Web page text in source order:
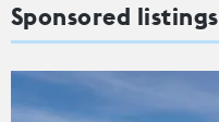
Sponsored listings